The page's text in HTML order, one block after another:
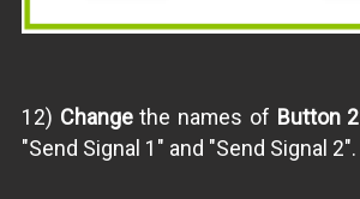
12) Changethe names of Button 2
"Send Signal 1" and "Send Signal 2".